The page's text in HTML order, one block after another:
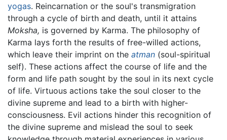
yogas. Reincarnation or the soul's transmigration
through a cycle of birth and death, until it attains
Moksha, is governed by Karma. The philosophy of
Karma lays forth the results of free-willed actions,
which leave their imprint on the atman (soul-spiritual
self). These actions affect the course of life and the
form and life path sought by the soul in its next cycle
of life. Virtuous actions take the soul closer to the
divine supreme and lead to a birth with higher-
consciousness. Evil actions hinder this recognition of
the divine supreme and mislead the soul to seek